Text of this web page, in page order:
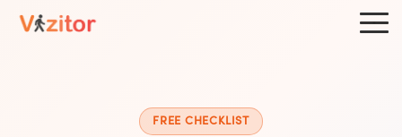
FREE CHECKLIST